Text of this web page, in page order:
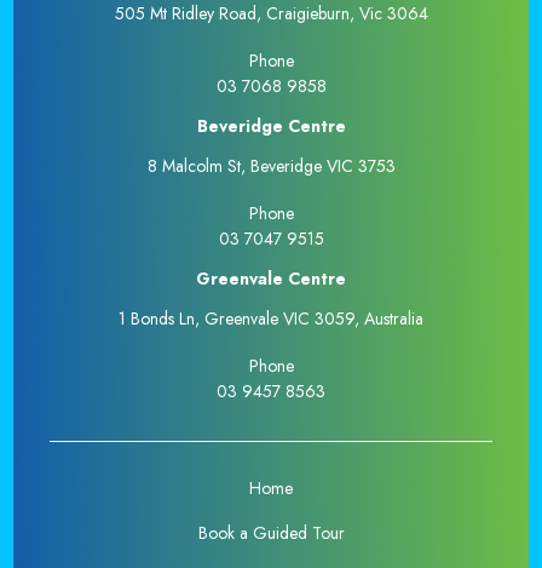
505 Mt Ridley Road, Craigieburn, Vic 3064
Phone
03 7068 9858
Beveridge Centre
8 Malcolm St, Beveridge VIC 3753
Phone
03 7047 9515
Greenvale Centre
1 Bonds Ln, Greenvale VIC 3059, Australia
Phone
03 9457 8563
Home
Book a Guided Tour